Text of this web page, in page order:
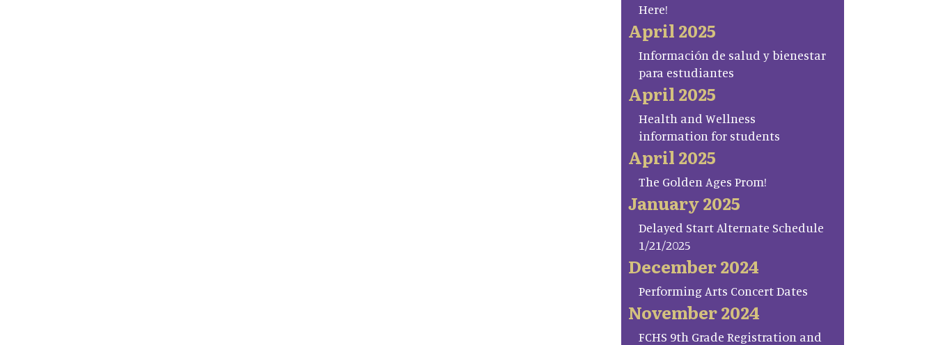
Here!
April 2025
Información de salud y bienestar
para estudiantes
April 2025
Health and Wellness
information for students
April 2025
The Golden Ages Prom!
January 2025
Delayed Start Alternate Schedule
1/21/2025
December 2024
Performing Arts Concert Dates
November 2024
FCHS 9th Grade Registration and